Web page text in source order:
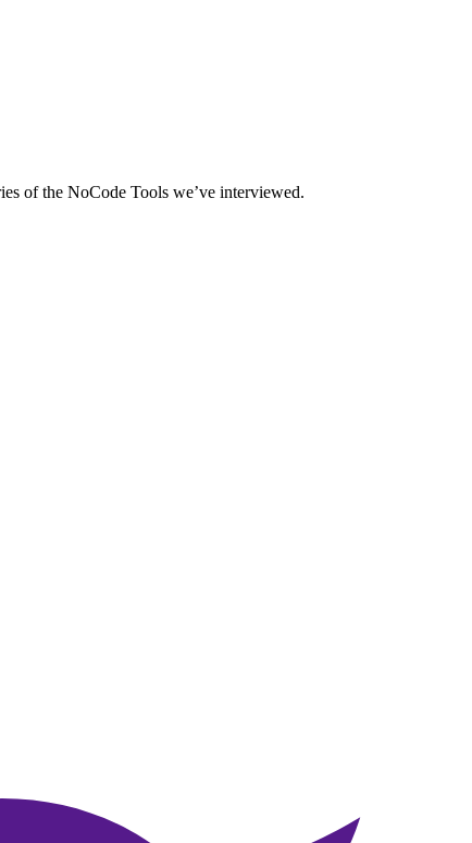
of the NoCode Tools we’ve interviewed.